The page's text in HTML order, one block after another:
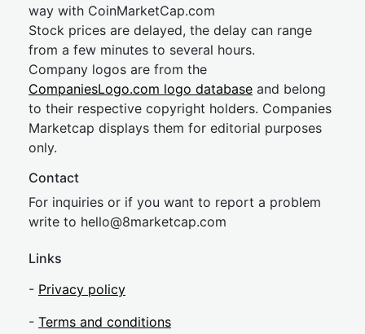
way with CoinMarketCap.com
Stock prices are delayed, the delay can range
from a few minutes to several hours.
Company logos are from the
CompaniesLogo.com logo database and belong
to their respective copyright holders. Companies
Marketcap displays them for editorial purposes
only.
Contact
For inquiries or if you want to report a problem
write to hello@8marketcap.com
Links
- Privacy policy
- Terms and conditions